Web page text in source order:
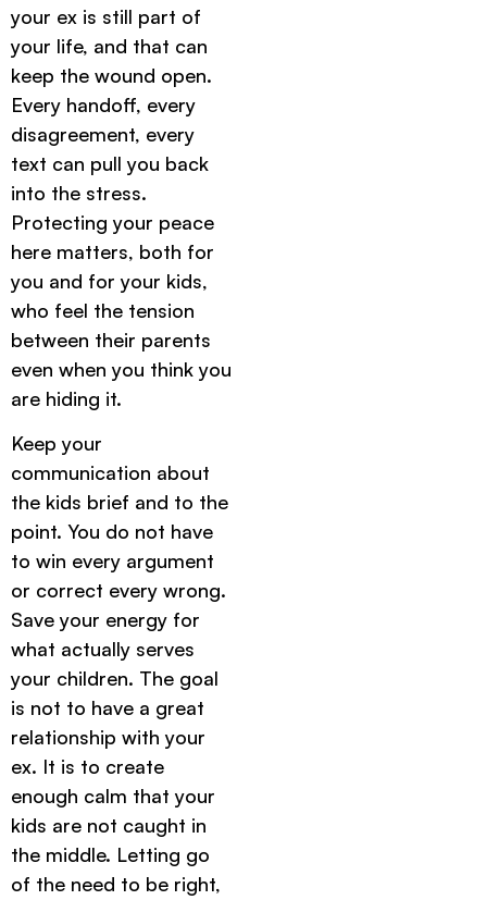
your ex is still part of
your life, and that can
keep the wound open.
Every handoff, every
disagreement, every
text can pull you back
into the stress.
Protecting your peace
here matters, both for
you and for your kids,
who feel the tension
between their parents
even when you think you
are hiding it.
Keep your
communication about
the kids brief and to the
point. You do not have
to win every argument
or correct every wrong.
Save your energy for
what actually serves
your children. The goal
is not to have a great
relationship with your
ex. It is to create
enough calm that your
kids are not caught in
the middle. Letting go
of the need to be right,